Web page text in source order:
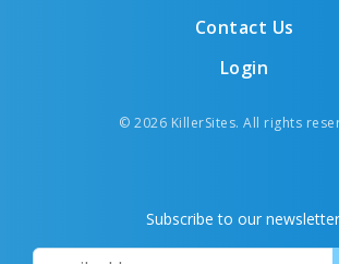
Contact Us
Login
© 2026 KillerSites. All rights
Subscribe to our